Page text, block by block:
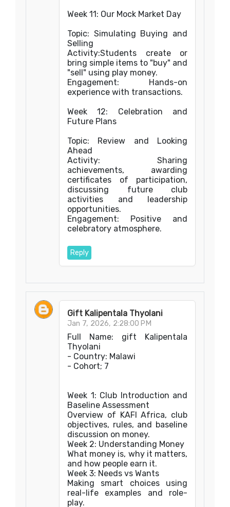
Week 11: Our Mock Market Day
Topic: Simulating Buying and
Selling
Activity:Students create or
bring simple items to "buy" and
"sell" using play money.
Engagement: Hands-on
experience with transactions.
Week 12: Celebration and
Future Plans
Topic: Review and Looking
Ahead
Activity: Sharing
achievements, awarding
certificates of participation,
discussing future club
activities and leadership
opportunities.
Engagement: Positive and
celebratory atmosphere.
Reply
Gift Kalipentala Thyolani
Jan 7, 2026, 2:28:00 PM
Full Name: gift Kalipentala
Thyolani
- Country: Malawi
- Cohort; 7
Week 1: Club Introduction and
Baseline Assessment
Overview of KAFI Africa, club
objectives, rules, and baseline
discussion on money.
Week 2: Understanding Money
What money is, why it matters,
and how people earn it.
Week 3: Needs vs Wants
Making smart choices using
real-life examples and role-
play.